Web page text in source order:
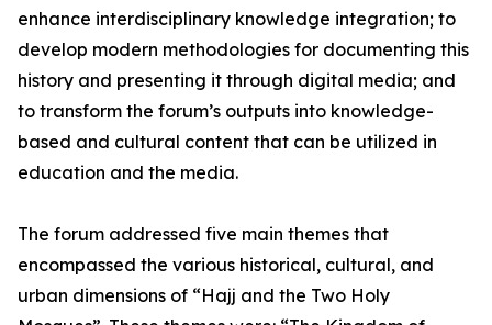
enhance interdisciplinary knowledge integration; to
develop modern methodologies for documenting this
history and presenting it through digital media; and
to transform the forum’s outputs into knowledge-
based and cultural content that can be utilized in
education and the media.
The forum addressed five main themes that
encompassed the various historical, cultural, and
urban dimensions of “Hajj and the Two Holy